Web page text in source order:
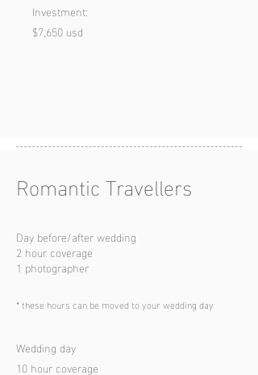
Investment:
$7,650 usd
Romantic Travellers
Day before/after wedding
2 hour coverage
1 photographer
*these hours can be moved to your wedding day
Wedding day
10 hour coverage